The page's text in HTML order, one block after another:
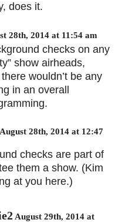
does it.
28th, 2014 at 11:54 am
checks on any
show airheads,
wouldn’t be any
in an overall
August 28th, 2014 at 12:47
checks are part of
them a show. (Kim
at you here.)
August 29th, 2014 at